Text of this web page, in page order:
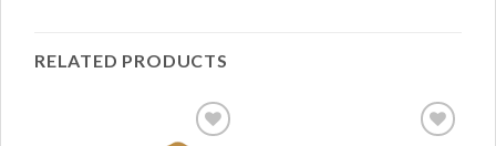
RELATED PRODUCTS